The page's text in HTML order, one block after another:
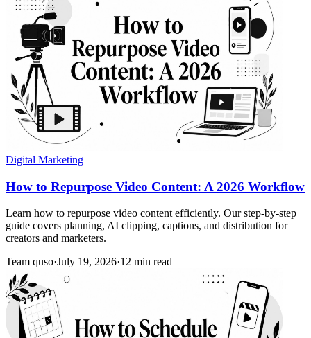
Digital Marketing
How to Repurpose Video Content: A 2026 Workflow
Learn how to repurpose video content efficiently. Our step-by-step
guide covers planning, AI clipping, captions, and distribution for
creators and marketers.
Team quso·July 19, 2026·12 min read